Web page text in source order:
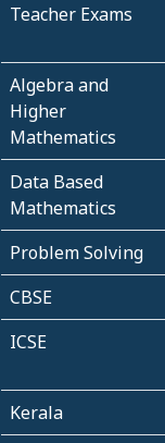
Teacher Exams
Algebra and
Higher
Mathematics
Data Based
Mathematics
Problem Solving
CBSE
ICSE
Kerala